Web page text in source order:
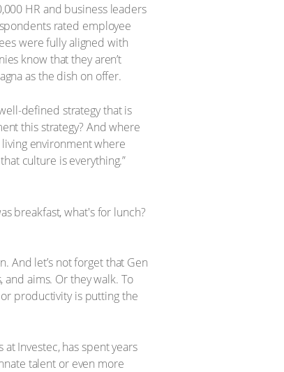
HR and business leaders
rated employee
were fully aligned with
know that they aren’t
as the dish on offer.
defined strategy that is
this strategy? And where
environment where
culture is everything.”
And let’s not forget that Gen
aims. Or they walk. To
productivity is putting the
Investec, has spent years
talent or even more